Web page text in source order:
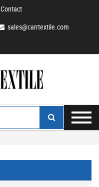
Contact
sales@carrtextile.com